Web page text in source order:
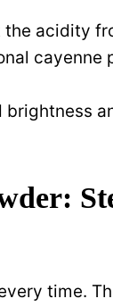
acidity
cayenne
brightness
time.